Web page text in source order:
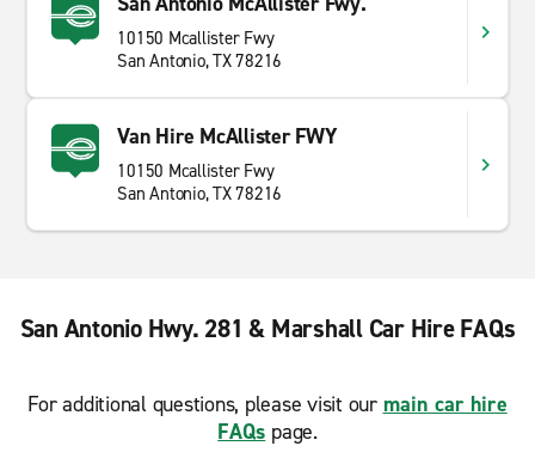
10150 Mcallister Fwy
San Antonio, TX 78216
Van Hire McAllister FWY
10150 Mcallister Fwy
San Antonio, TX 78216
San Antonio Hwy. 281 & Marshall Car Hire FAQs
For additional questions, please visit our main car hire
FAQs page.